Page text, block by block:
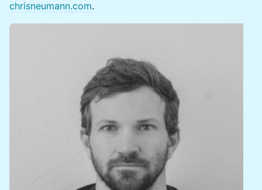
chrisneumann.com.